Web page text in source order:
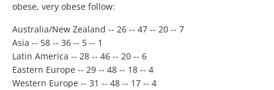
obese, very obese follow:
Australia/New Zealand -- 26 -- 47 -- 20 -- 7
Asia -- 58 -- 36 -- 5 -- 1
Latin America -- 28 -- 46 -- 20 -- 6
Eastern Europe -- 29 -- 48 -- 18 -- 4
Western Europe -- 31 -- 48 -- 17 -- 4